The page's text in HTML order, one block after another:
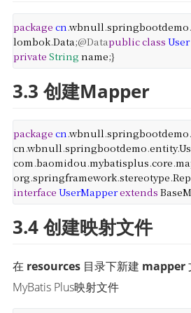
package cn .wbnull .springbootdemo.
lombok.Data;@Datapublicclass User
private String name;}
3.3 创建Mapper
package cn .wbnull .springbootdemo.
cn .wbnull .springbootdemo.entity.
com .baomidou .mybatisplus.core.
org.springframework.stereotype.
interface UserMapperextends
3.4 创建映射文件
在 resources 目录下新建 mapper
MyBatis Plus映射文件